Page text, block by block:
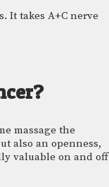
It takes A+C nerve
massage the
also an openness,
valuable on and off